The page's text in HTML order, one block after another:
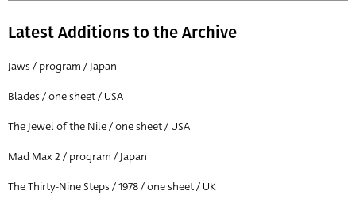
Latest Additions to the Archive
Jaws / program / Japan
Blades / one sheet / USA
The Jewel of the Nile / one sheet / USA
Mad Max 2 / program / Japan
The Thirty-Nine Steps / 1978 / one sheet / UK